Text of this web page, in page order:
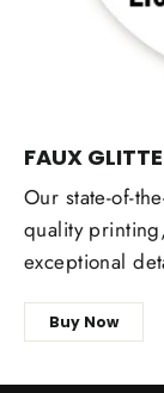
FAUX
Our state-of-
quality
exceptional
Buy Now